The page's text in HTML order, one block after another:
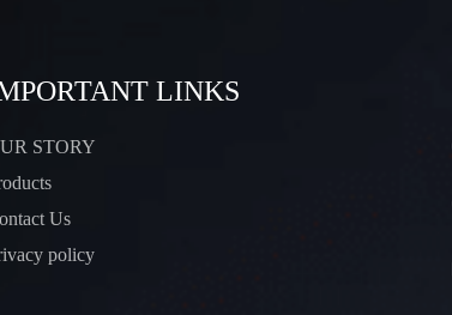
LINKS
STORY
Us
policy